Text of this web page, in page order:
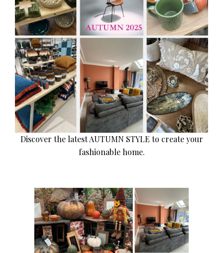
Discover the latest AUTUMN STYLE to create your
fashionable home.